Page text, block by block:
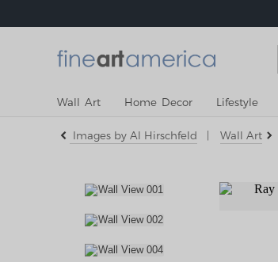
Wall Art Home Decor Lifestyle
Images by Al Hirschfeld Wall Art